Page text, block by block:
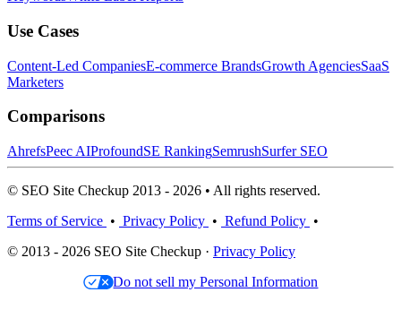
Use Cases
Content-Led CompaniesE-commerce BrandsGrowth AgenciesSaaS
Marketers
Comparisons
AhrefsPeec AIProfoundSE RankingSemrushSurfer SEO
© SEO Site Checkup 2013 - 2026 • All rights reserved.
Terms of Service • Privacy Policy • Refund Policy •
© 2013 - 2026 SEO Site Checkup · Privacy Policy
Do not sell my Personal Information